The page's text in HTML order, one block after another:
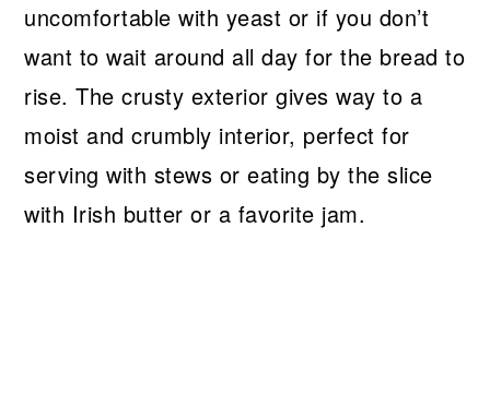
uncomfortable with yeast or if you don’t
want to wait around all day for the bread to
rise. The crusty exterior gives way to a
moist and crumbly interior, perfect for
serving with stews or eating by the slice
with Irish butter or a favorite jam.